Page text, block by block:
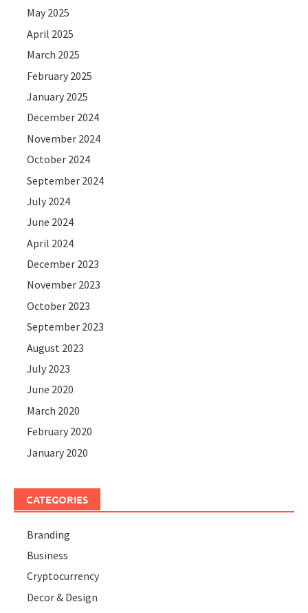
May 2025
April 2025
March 2025
February 2025
January 2025
December 2024
November 2024
October 2024
September 2024
July 2024
June 2024
April 2024
December 2023
November 2023
October 2023
September 2023
August 2023
July 2023
June 2020
March 2020
February 2020
January 2020
CATEGORIES
Branding
Business
Cryptocurrency
Decor & Design